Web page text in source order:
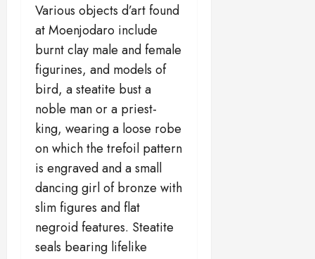
Various objects d’art found
at Moenjodaro include
burnt clay male and female
figurines, and models of
bird, a steatite bust a
noble man or a priest-
king, wearing a loose robe
on which the trefoil pattern
is engraved and a small
dancing girl of bronze with
slim figures and flat
negroid features. Steatite
seals bearing lifelike